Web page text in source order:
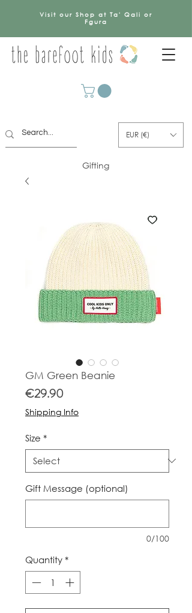
Visit our Shop at Ta' Qali or
Fgura
EUR (€)
Gifting
GM Green Beanie
€29.90Price
Shipping Info
Size *
Gift Message (optional)
0/100
Quantity *